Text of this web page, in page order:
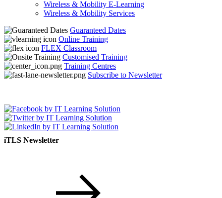
Wireless & Mobility E-Learning
Wireless & Mobility Services
Guaranteed Dates
Online Training
FLEX Classroom
Customised Training
Training Centres
Subscribe to Newsletter
iTLS Newsletter